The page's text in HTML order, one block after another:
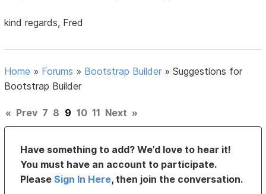
kind regards, Fred
Home » Forums » Bootstrap Builder »Suggestions for
Bootstrap Builder
« Prev 7 8 9 10 11 Next »
Have something to add? We’d love to hear it!
You must have an account to participate.
PleaseSign In Here, then join the conversation.